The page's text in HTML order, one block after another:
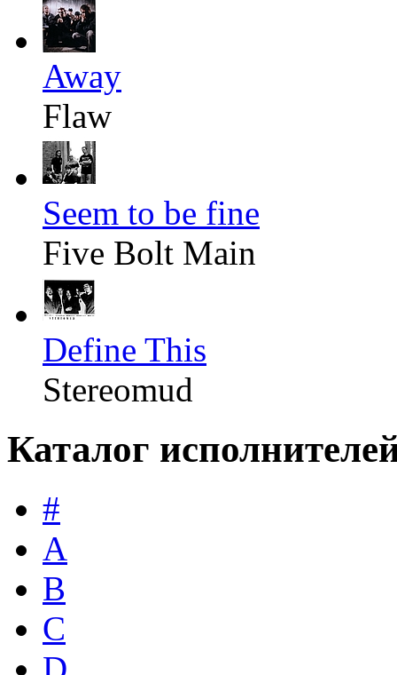
Away
Flaw
Seem to be fine
Five Bolt Main
Define This
Stereomud
Каталог
#
A
B
C